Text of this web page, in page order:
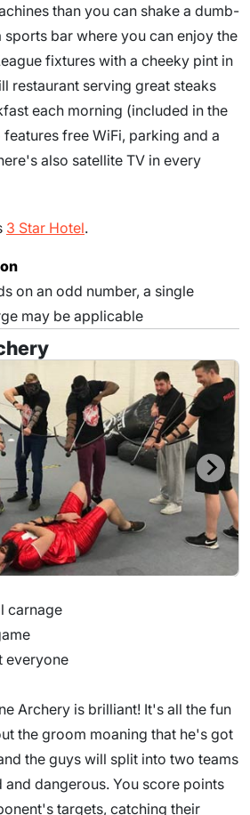
than you can shake a dumb-
sports bar where you can enjoy the
fixtures with a cheeky pint in
restaurant serving great steaks
each morning (included in the
free WiFi, parking and a
also satellite TV in every
3 Star Hotel.
on an odd number, a single
may be applicable
carnage
everyone
Archery is brilliant! It's all the fun
the groom moaning that he's got
the guys will split into two teams
dangerous. You score points
targets, catching their